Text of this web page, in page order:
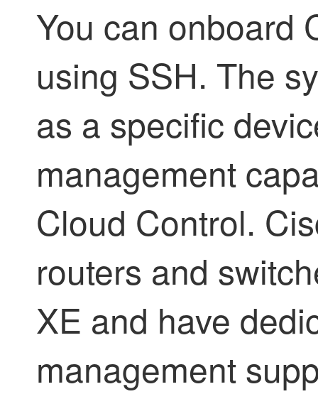
You can onboard
using SSH. The
as a specific
management
Cloud Control.
routers and
XE and have
management